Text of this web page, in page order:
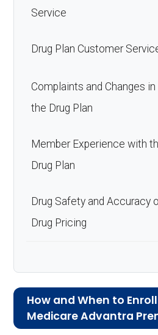
Service
Drug Plan Customer
Complaints and Changes in
the Drug Plan
Member Experience with
Drug Plan
Drug Safety and Accuracy
Drug Pricing
How and When to
Medicare Advantra